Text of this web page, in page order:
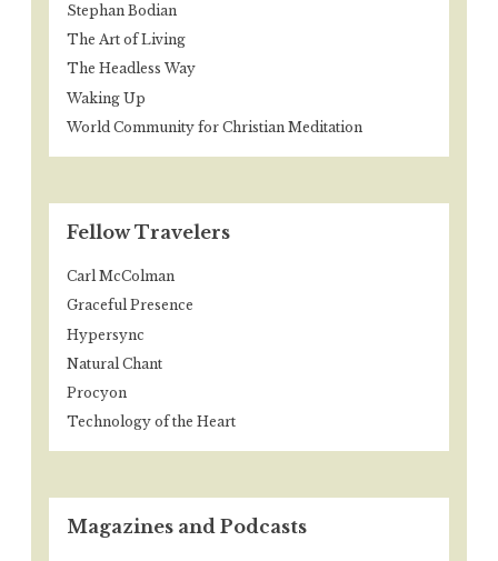
Stephan Bodian
The Art of Living
The Headless Way
Waking Up
World Community for Christian Meditation
Fellow Travelers
Carl McColman
Graceful Presence
Hypersync
Natural Chant
Procyon
Technology of the Heart
Magazines and Podcasts